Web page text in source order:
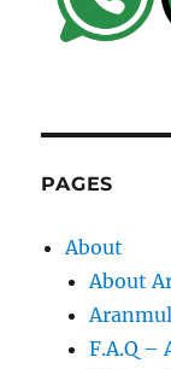
PAGES
About
About
F.A.Q –